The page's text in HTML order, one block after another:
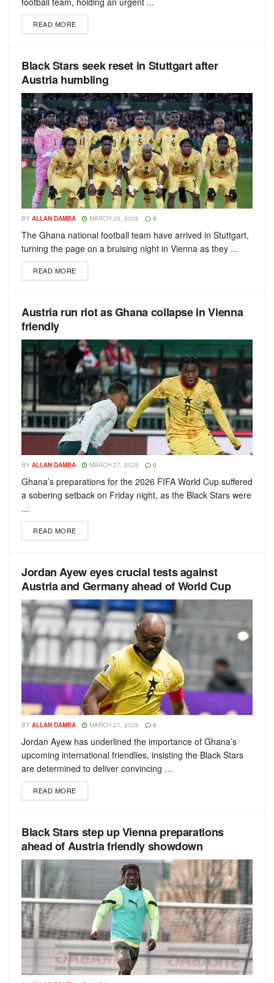
READ MORE
Black Stars seek reset in Stuttgart after
Austria humbling
BY ALLAN DAMBA MARCH 28, 2026 0
The Ghana national football team have arrived in Stuttgart,
turning the page on a bruising night in Vienna as they ...
READ MORE
Austria run riot as Ghana collapse in Vienna
friendly
BY ALLAN DAMBA MARCH 27, 2026 0
Ghana’s preparations for the 2026 FIFA World Cup suffered
a sobering setback on Friday night, as the Black Stars were
...
READ MORE
Jordan Ayew eyes crucial tests against
Austria and Germany ahead of World Cup
BY ALLAN DAMBA MARCH 27, 2026 0
Jordan Ayew has underlined the importance of Ghana’s
upcoming international friendlies, insisting the Black Stars
are determined to deliver convincing ...
READ MORE
Black Stars step up Vienna preparations
ahead of Austria friendly showdown